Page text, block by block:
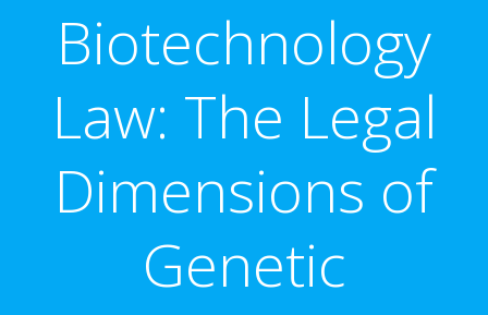
Biotechnology
Law: The Legal
Dimensions of
Genetic